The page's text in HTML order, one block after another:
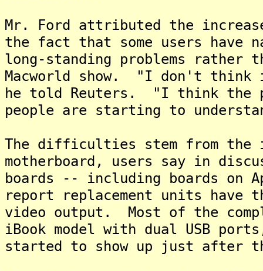
Mr. Ford attributed the
the fact that some users have
long-standing problems rather
Macworld show. "I don't
he told Reuters. "I think the
people are starting to
The difficulties stem from the
motherboard, users say in
boards -- including boards on
report replacement units have
video output. Most of the
iBook model with dual USB
started to show up just after